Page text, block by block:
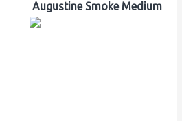
Augustine Smoke Medium